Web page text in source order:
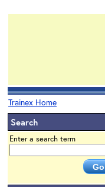
Trainex Home
Search
Enter a search term